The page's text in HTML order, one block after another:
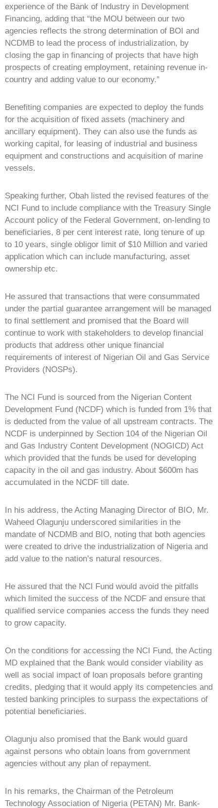
experience of the Bank of Industry in Development
Financing, adding that “the MOU between our two
agencies reflects the strong determination of BOI and
NCDMB to lead the process of industrialization, by
closing the gap in financing of projects that have high
prospects of creating employment, retaining revenue in-
country and adding value to our economy.”
Benefiting companies are expected to deploy the funds
for the acquisition of fixed assets (machinery and
ancillary equipment). They can also use the funds as
working capital, for leasing of industrial and business
equipment and constructions and acquisition of marine
vessels.
Speaking further, Obah listed the revised features of the
NCI Fund to include compliance with the Treasury Single
Account policy of the Federal Government, on-lending to
beneficiaries, 8 per cent interest rate, long tenure of up
to 10 years, single obligor limit of $10 Million and varied
application which can include manufacturing, asset
ownership etc.
He assured that transactions that were consummated
under the partial guarantee arrangement will be managed
to final settlement and promised that the Board will
continue to work with stakeholders to develop financial
products that address other unique financial
requirements of interest of Nigerian Oil and Gas Service
Providers (NOSPs).
The NCI Fund is sourced from the Nigerian Content
Development Fund (NCDF) which is funded from 1% that
is deducted from the value of all upstream contracts. The
NCDF is underpinned by Section 104 of the Nigerian Oil
and Gas Industry Content Development (NOGICD) Act
which provided that the funds be used for developing
capacity in the oil and gas industry. About $600m has
accumulated in the NCDF till date.
In his address, the Acting Managing Director of BIO, Mr.
Waheed Olagunju underscored similarities in the
mandate of NCDMB and BIO, noting that both agencies
were created to drive the industrialization of Nigeria and
add value to the nation’s natural resources.
He assured that the NCI Fund would avoid the pitfalls
which limited the success of the NCDF and ensure that
qualified service companies access the funds they need
to grow capacity.
On the conditions for accessing the NCI Fund, the Acting
MD explained that the Bank would consider viability as
well as social impact of loan proposals before granting
credits, pledging that it would apply its competencies and
tested banking principles to surpass the expectations of
potential beneficiaries.
Olagunju also promised that the Bank would guard
against persons who obtain loans from government
agencies without any plan of repayment.
In his remarks, the Chairman of the Petroleum
Technology Association of Nigeria (PETAN) Mr. Bank-